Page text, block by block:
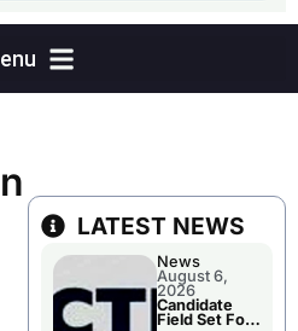
LATEST NEWS
News
August 6,
2026
Candidate
Field Set For